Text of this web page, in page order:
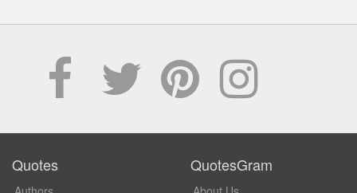
Quotes QuotesGram